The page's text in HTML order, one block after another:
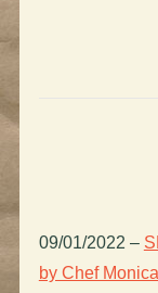
09/01/2022 –
by Chef